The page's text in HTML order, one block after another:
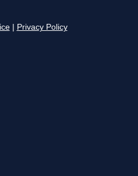
Privacy Policy